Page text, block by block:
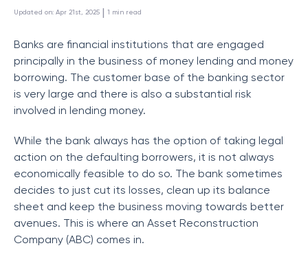
Updated on: Apr 21st, 2025 | 1 min read
Banks are financial institutions that are engaged
principally in the business of money lending and money
borrowing. The customer base of the banking sector
is very large and there is also a substantial risk
involved in lending money.
While the bank always has the option of taking legal
action on the defaulting borrowers, it is not always
economically feasible to do so. The bank sometimes
decides to just cut its losses, clean up its balance
sheet and keep the business moving towards better
avenues. This is where an Asset Reconstruction
Company (ABC) comes in.